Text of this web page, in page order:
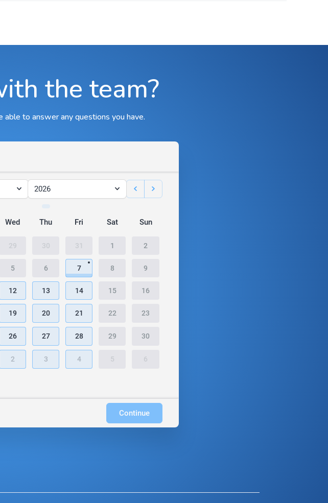
the team?
to answer any questions you have.
2026
Wed Thu Fri Sat Sun
29 30 31 1 2
5 6 7 8 9
12 13 14 15 16
19 20 21 22 23
26 27 28 29 30
2 3 4 5 6
Continue